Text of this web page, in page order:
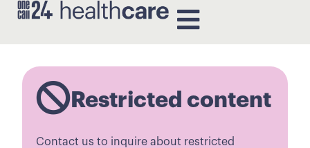
Restricted content
Contact us to inquire about restricted